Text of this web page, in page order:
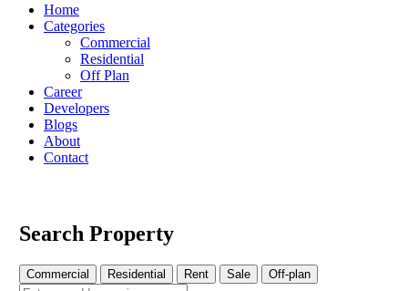
Home
Categories
Commercial
Residential
Off Plan
Career
Developers
Blogs
About
Contact
Search Property
Commercial Residential Rent Sale Off-plan